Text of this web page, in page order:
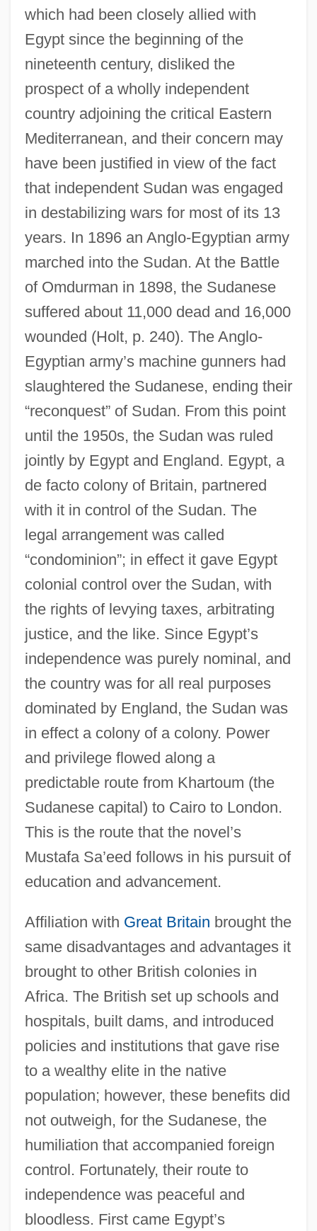
which had been closely allied with
Egypt since the beginning of the
nineteenth century, disliked the
prospect of a wholly independent
country adjoining the critical Eastern
Mediterranean, and their concern may
have been justified in view of the fact
that independent Sudan was engaged
in destabilizing wars for most of its 13
years. In 1896 an Anglo-Egyptian army
marched into the Sudan. At the Battle
of Omdurman in 1898, the Sudanese
suffered about 11,000 dead and 16,000
wounded (Holt, p. 240). The Anglo-
Egyptian army’s machine gunners had
slaughtered the Sudanese, ending their
“reconquest” of Sudan. From this point
until the 1950s, the Sudan was ruled
jointly by Egypt and England. Egypt, a
de facto colony of Britain, partnered
with it in control of the Sudan. The
legal arrangement was called
“condominion”; in effect it gave Egypt
colonial control over the Sudan, with
the rights of levying taxes, arbitrating
justice, and the like. Since Egypt’s
independence was purely nominal, and
the country was for all real purposes
dominated by England, the Sudan was
in effect a colony of a colony. Power
and privilege flowed along a
predictable route from Khartoum (the
Sudanese capital) to Cairo to London.
This is the route that the novel’s
Mustafa Sa’eed follows in his pursuit of
education and advancement.
Affiliation with Great Britain brought the
same disadvantages and advantages it
brought to other British colonies in
Africa. The British set up schools and
hospitals, built dams, and introduced
policies and institutions that gave rise
to a wealthy elite in the native
population; however, these benefits did
not outweigh, for the Sudanese, the
humiliation that accompanied foreign
control. Fortunately, their route to
independence was peaceful and
bloodless. First came Egypt’s